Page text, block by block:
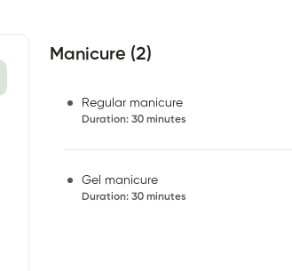
Manicure (2)
Regular manicure
Duration: 30 minutes
Gel manicure
Duration: 30 minutes